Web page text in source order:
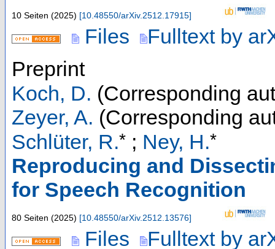
10 Seiten (2025) [10.48550/arXiv.2512.17915]
Files
Fulltext by
Preprint
Koch, D. (Corresponding
Zeyer, A. (Corresponding
Schlüter, R.* ; Ney, H.*
Reproducing and
for Speech Recognition
80 Seiten (2025) [10.48550/arXiv.2512.13576]
Files
Fulltext by